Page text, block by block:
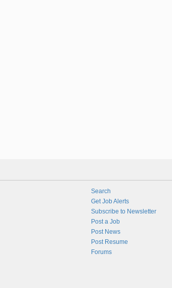
Search
Get Job Alerts
Subscribe to Newsletter
Post a Job
Post News
Post Resume
Forums